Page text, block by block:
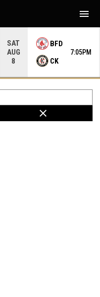
SAT
AUG
8
BFD
CK
7:05PM
menu
close